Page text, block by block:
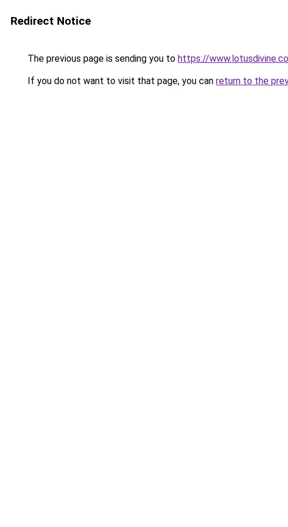
Redirect Notice
The previous page is sending you to https://
If you do not want to visit that page, you can return to the